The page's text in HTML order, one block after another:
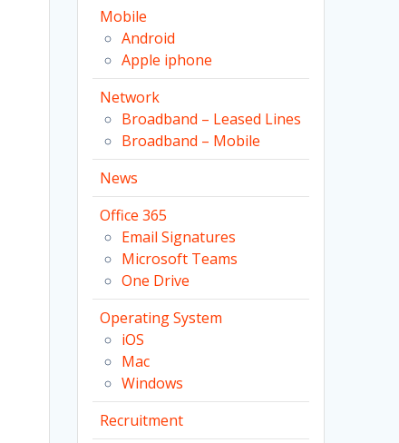
Mobile
Android
Apple iphone
Network
Broadband – Leased Lines
Broadband – Mobile
News
Office 365
Email Signatures
Microsoft Teams
One Drive
Operating System
iOS
Mac
Windows
Recruitment